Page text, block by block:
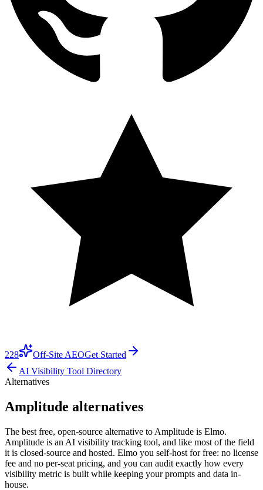
228 Off-Site AEOGet Started
AI Visibility Tool Directory
Alternatives
Amplitude alternatives
The best free, open-source alternative to Amplitude is Elmo.
Amplitude is an AI visibility tracking tool, and like most of the field
it is closed-source and hosted. Elmo you self-host for free: no license
fee and no per-seat pricing, and you can audit exactly how every
visibility metric is built while keeping your prompts and data in-
house.